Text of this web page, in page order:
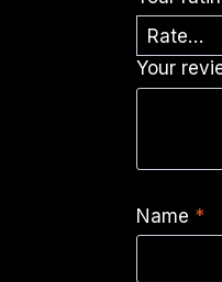
Your
Name *